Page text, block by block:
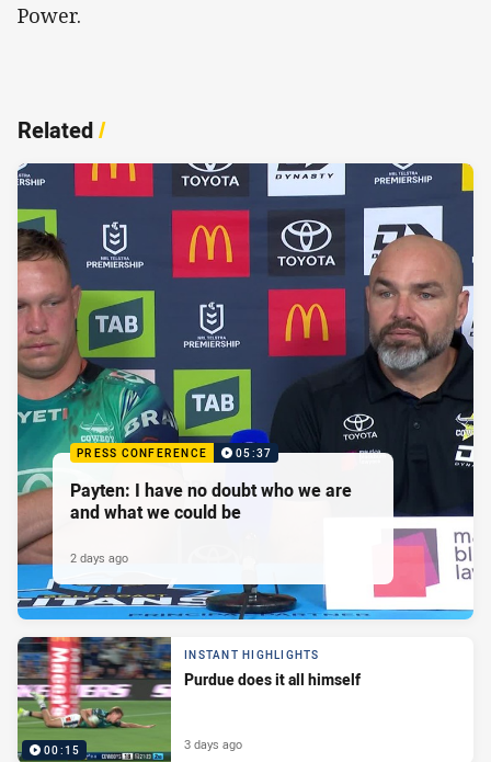
Power.
Related/
PRESS CONFERENCE 05:37
Payten: I have no doubt who we are
and what we could be
2 days ago
00:15
INSTANT HIGHLIGHTS
Purdue does it all himself
3 days ago